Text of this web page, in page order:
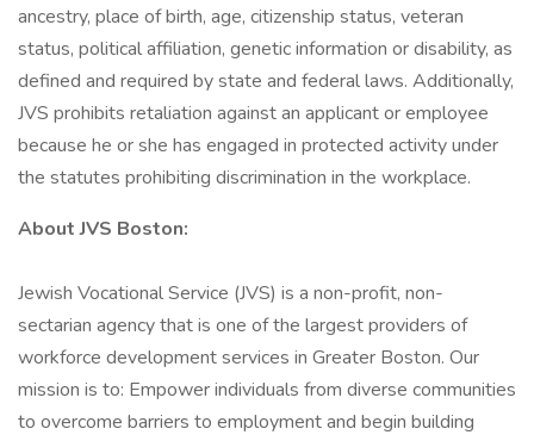
ancestry, place of birth, age, citizenship status, veteran
status, political affiliation, genetic information or disability, as
defined and required by state and federal laws. Additionally,
JVS prohibits retaliation against an applicant or employee
because he or she has engaged in protected activity under
the statutes prohibiting discrimination in the workplace.
About JVS Boston:
Jewish Vocational Service (JVS) is a non-profit, non-
sectarian agency that is one of the largest providers of
workforce development services in Greater Boston. Our
mission is to: Empower individuals from diverse communities
to overcome barriers to employment and begin building